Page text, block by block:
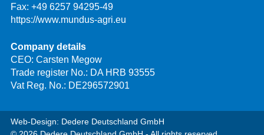
Fax: +49 6257 94295-49
https://www.mundus-agri.eu
Company details
CEO: Carsten Megow
Trade register No.: DA HRB 93555
Vat Reg. No.: DE296572901
Web-Design: Dedere Deutschland GmbH